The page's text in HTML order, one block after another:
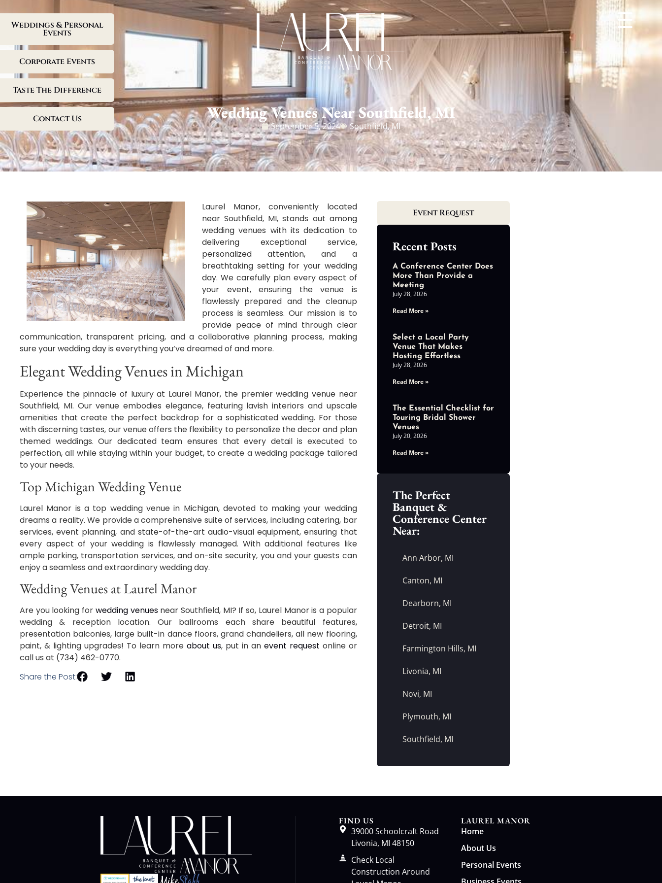
Weddings & Personal
Events
Corporate Events
Taste The Difference
Contact Us Wedding Venues Near Southfield, MI
September 5, 2024 Southfield, MI
Laurel Manor, conveniently located
near Southfield, MI, stands out among
wedding venues with its dedication to
delivering exceptional service,
personalized attention, and a
breathtaking setting for your wedding
day. We carefully plan every aspect of
your event, ensuring the venue is
flawlessly prepared and the cleanup
process is seamless. Our mission is to
provide peace of mind through clear
communication, transparent pricing, and a collaborative planning process, making
sure your wedding day is everything you’ve dreamed of and more.
Elegant Wedding Venues in Michigan
Experience the pinnacle of luxury at Laurel Manor, the premier wedding venue near
Southfield, MI. Our venue embodies elegance, featuring lavish interiors and upscale
amenities that create the perfect backdrop for a sophisticated wedding. For those
with discerning tastes, our venue offers the flexibility to personalize the decor and plan
themed weddings. Our dedicated team ensures that every detail is executed to
perfection, all while staying within your budget, to create a wedding package tailored
to your needs.
Top Michigan Wedding Venue
Laurel Manor is a top wedding venue in Michigan, devoted to making your wedding
dreams a reality. We provide a comprehensive suite of services, including catering, bar
services, event planning, and state-of-the-art audio-visual equipment, ensuring that
every aspect of your wedding is flawlessly managed. With additional features like
ample parking, transportation services, and on-site security, you and your guests can
enjoy a seamless and extraordinary wedding day.
Wedding Venues at Laurel Manor
Are you looking for wedding venuesnear Southfield, MI? If so, Laurel Manor is a popular
wedding & reception location. Our ballrooms each share beautiful features,
presentation balconies, large built-in dance floors, grand chandeliers, all new flooring,
paint, & lighting upgrades! To learn more about us, put in an event request online or
call us at (734) 462-0770.
Share the Post:
Event Request
Recent Posts
A Conference Center Does
More Than Provide a
Meeting
July 28, 2026
Read More »
Select a Local Party
Venue That Makes
Hosting Effortless
July 28, 2026
Read More »
The Essential Checklist for
Touring Bridal Shower
Venues
July 20, 2026
Read More »
The Perfect
Banquet &
Conference Center
Near:
Ann Arbor, MI
Canton, MI
Dearborn, MI
Detroit, MI
Farmington Hills, MI
Livonia, MI
Novi, MI
Plymouth, MI
Southfield, MI
FIND US
39000 Schoolcraft Road
Livonia, MI 48150
Check Local
Construction Around
LAUREL MANOR
Home
About Us
Personal Events